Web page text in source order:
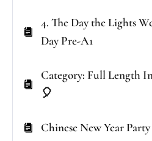
4. The Day the Lights
Day Pre-A1
Category: Full Length
🎈
Chinese New Year Party